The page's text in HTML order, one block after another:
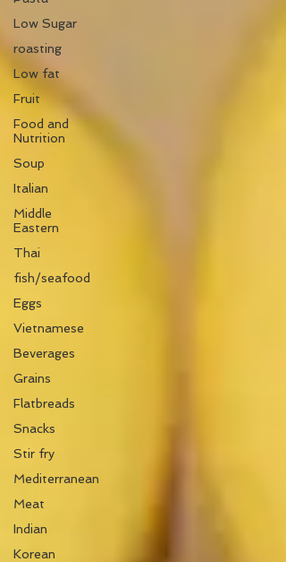
Low Sugar
roasting
Low fat
Fruit
Food and
Nutrition
Soup
Italian
Middle
Eastern
Thai
fish/seafood
Eggs
Vietnamese
Beverages
Grains
Flatbreads
Snacks
Stir fry
Mediterranean
Meat
Indian
Korean